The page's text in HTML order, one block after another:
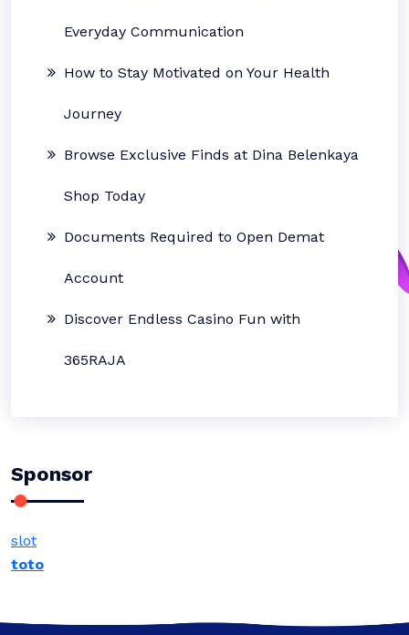
Everyday Communication
How to Stay Motivated on Your Health
Journey
Browse Exclusive Finds at Dina Belenkaya
Shop Today
Documents Required to Open Demat
Account
Discover Endless Casino Fun with
365RAJA
Sponsor
slot
toto